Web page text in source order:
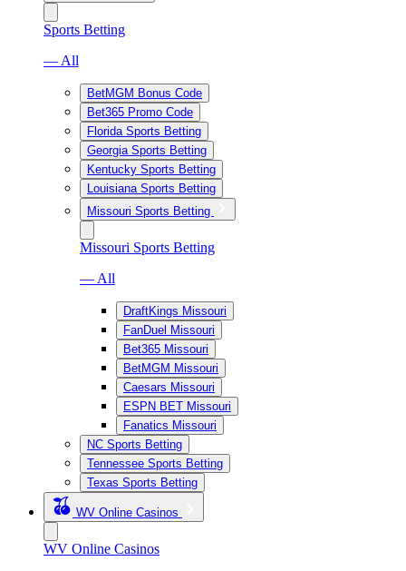
Sports Betting
— All
BetMGM Bonus Code
Bet365 Promo Code
Florida Sports Betting
Georgia Sports Betting
Kentucky Sports Betting
Louisiana Sports Betting
Missouri Sports Betting
Missouri Sports Betting
— All
DraftKings Missouri
FanDuel Missouri
Bet365 Missouri
BetMGM Missouri
Caesars Missouri
ESPN BET Missouri
Fanatics Missouri
NC Sports Betting
Tennessee Sports Betting
Texas Sports Betting
WV Online Casinos
WV Online Casinos